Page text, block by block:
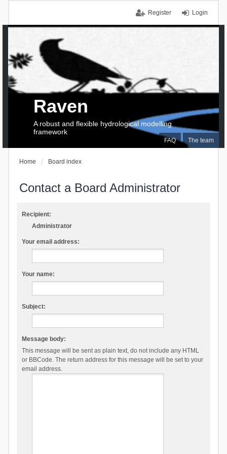
Login
Register
FAQ The team
Raven
A robust and flexible hydrological modelling
framework
Home Board index
Contact a Board Administrator
Recipient:
Administrator
Your email address:
Your name:
Subject:
Message body:
This message will be sent as plain text, do not include any HTML
or BBCode. The return address for this message will be set to your
email address.